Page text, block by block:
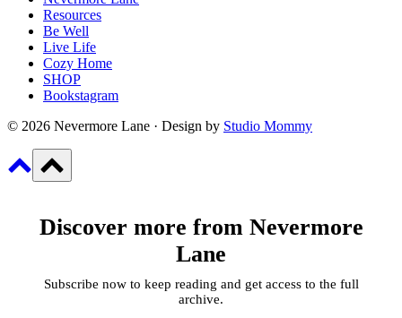
Resources
Be Well
Live Life
Cozy Home
SHOP
Bookstagram
© 2026 Nevermore Lane · Design by Studio Mommy
Discover more from Nevermore
Lane
Subscribe now to keep reading and get access to the full
archive.